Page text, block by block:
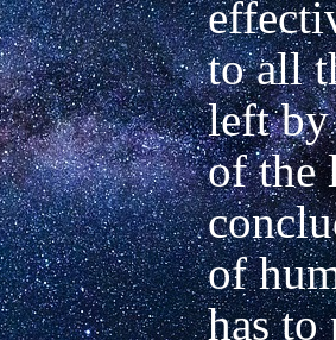
to all
left by
of the
of
has to